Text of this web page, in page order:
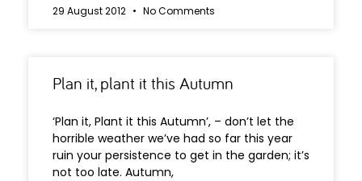
29 August 2012 No Comments
Plan it, plant it this Autumn
‘Plan it, Plant it this Autumn’, – don’t let the
horrible weather we’ve had so far this year
ruin your persistence to get in the garden; it’s
not too late. Autumn,